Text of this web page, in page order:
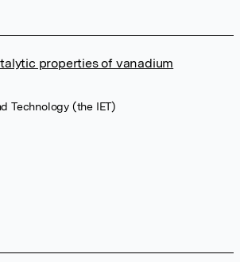
properties of vanadium
Technology (the IET)